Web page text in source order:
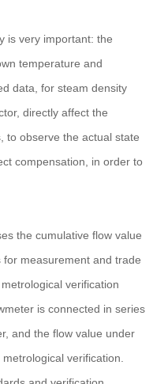
is very important: the
temperature and
data, for steam density
directly affect the
to observe the actual state
compensation, in order to
the cumulative flow value
measurement and trade
verification
is connected in series
and the flow value under
verification.